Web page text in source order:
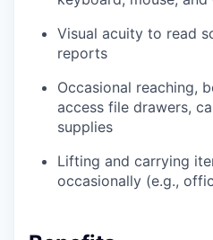
Visual acuity to read
reports
Occasional reaching,
access file drawers,
supplies
Lifting and carrying
occasionally (e.g.,